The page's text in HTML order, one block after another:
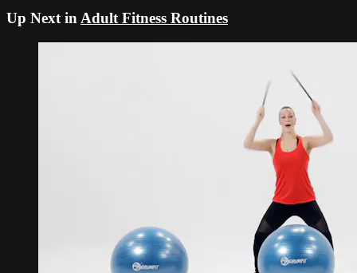
Up Next in Adult Fitness Routines